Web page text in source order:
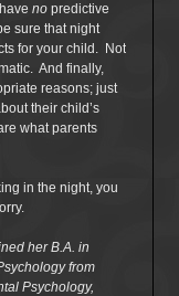
no predictive
sure that night
for your child. Not
And finally,
reasons; just
their child’s
what parents
in the night, you
her B.A. in
from
Psychology,